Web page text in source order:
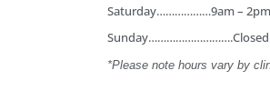
Saturday………………9am – 2pm
Sunday……………………….Closed
*Please note hours vary by